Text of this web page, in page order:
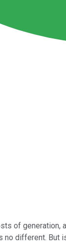
of generation,
no different. But